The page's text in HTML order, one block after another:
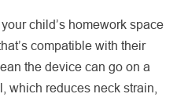
child’s homework space
compatible with their
the device can go on a
which reduces neck strain,